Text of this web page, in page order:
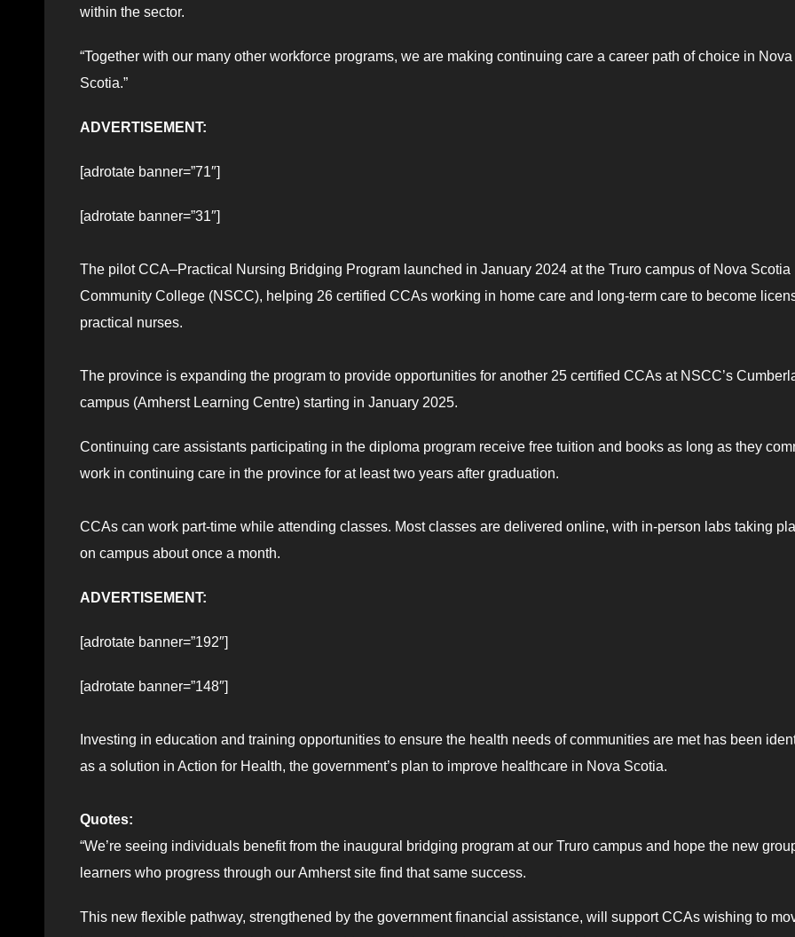
within the sector.
“Together with our many other workforce programs, we are making continuing care a career path of choice in Nova
Scotia.”
ADVERTISEMENT:
[adrotate banner=”71″]
[adrotate banner=”31″]
The pilot CCA–Practical Nursing Bridging Program launched in January 2024 at the Truro campus of Nova Scotia
Community College (NSCC), helping 26 certified CCAs working in home care and long-term care to become
practical nurses.
The province is expanding the program to provide opportunities for another 25 certified CCAs at NSCC’s
campus (Amherst Learning Centre) starting in January 2025.
Continuing care assistants participating in the diploma program receive free tuition and books as long as they
work in continuing care in the province for at least two years after graduation.
CCAs can work part-time while attending classes. Most classes are delivered online, with in-person labs taking
on campus about once a month.
ADVERTISEMENT:
[adrotate banner=”192″]
[adrotate banner=”148″]
Investing in education and training opportunities to ensure the health needs of communities are met has been
as a solution in Action for Health, the government’s plan to improve healthcare in Nova Scotia.
Quotes:
“We’re seeing individuals benefit from the inaugural bridging program at our Truro campus and hope the new
learners who progress through our Amherst site find that same success.
This new flexible pathway, strengthened by the government financial assistance, will support CCAs wishing to